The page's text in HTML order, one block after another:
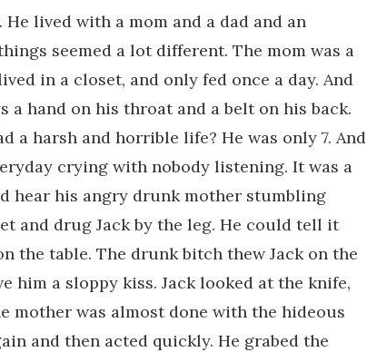
He lived with a mom and a dad and an
seemed a lot different. The mom was a
in a closet, and only fed once a day. And
a hand on his throat and a belt on his back.
a harsh and horrible life? He was only 7. And
crying with nobody listening. It was a
hear his angry drunk mother stumbling
and drug Jack by the leg. He could tell it
the table. The drunk bitch thew Jack on the
him a sloppy kiss. Jack looked at the knife,
mother was almost done with the hideous
and then acted quickly. He grabed the